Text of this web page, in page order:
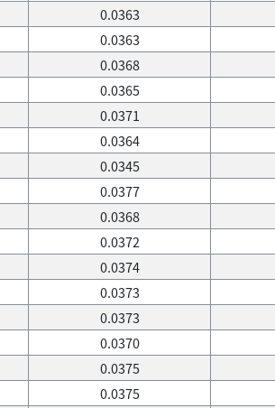
0.0363
0.0363
0.0368
0.0365
0.0371
0.0364
0.0345
0.0377
0.0368
0.0372
0.0374
0.0373
0.0373
0.0370
0.0375
0.0375